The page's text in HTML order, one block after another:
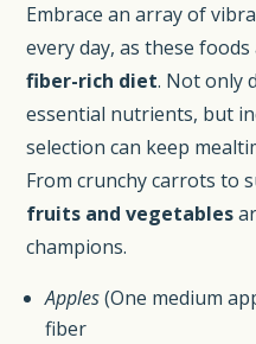
Embrace an array of
every day, as these
fiber-rich diet. Not only
essential nutrients, but
selection can keep
From crunchy carrots to
fruits and vegetables
champions.
Apples(One medium
fiber